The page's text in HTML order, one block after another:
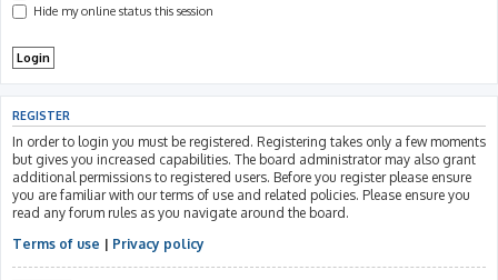
Hide my online status this session
REGISTER
In order to login you must be registered. Registering takes only a few moments
but gives you increased capabilities. The board administrator may also grant
additional permissions to registered users. Before you register please ensure
you are familiar with our terms of use and related policies. Please ensure you
read any forum rules as you navigate around the board.
Terms of use | Privacy policy